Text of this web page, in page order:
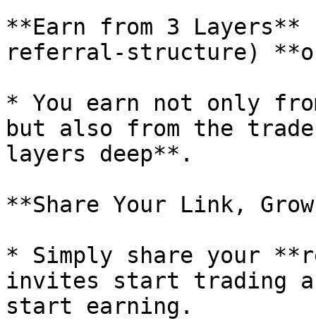
**Earn from 3
referral-structure)
* You earn not only
but also from the
layers deep**.
**Share Your Link,
* Simply share your
invites start trading
start earning.